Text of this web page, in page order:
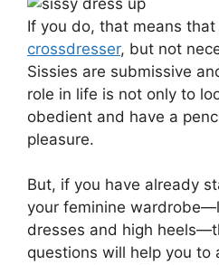
If you do, that means that
crossdresser, but not
Sissies are submissive
role in life is not only to
obedient and have a
pleasure.
But, if you have already
your feminine
dresses and high
questions will help you to